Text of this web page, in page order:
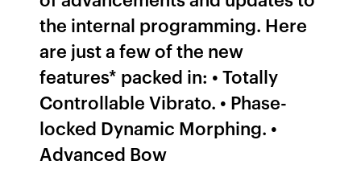
the internal programming. Here
are just a few of the new
features* packed in: • Totally
Controllable Vibrato. • Phase-
locked Dynamic Morphing. •
Advanced Bow